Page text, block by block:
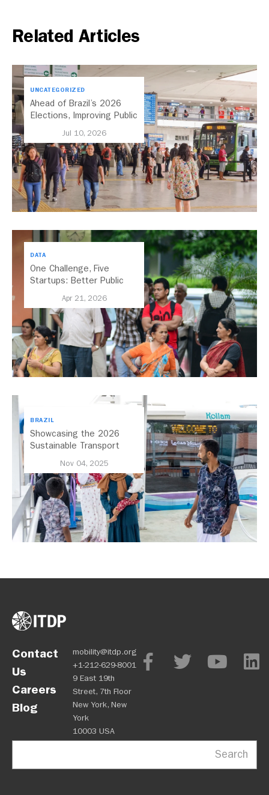
Related Articles
UNCATEGORIZED
Ahead of Brazil’s 2026
Elections, Improving Public
Jul 10, 2026
DATA
One Challenge, Five
Startups: Better Public
Apr 21, 2026
BRAZIL
Showcasing the 2026
Sustainable Transport
Nov 04, 2025
Contact
Us
Careers
Blog
mobility@itdp.org
+1-212-629-8001
9 East 19th
Street, 7th Floor
New York, New
York
10003 USA
Search